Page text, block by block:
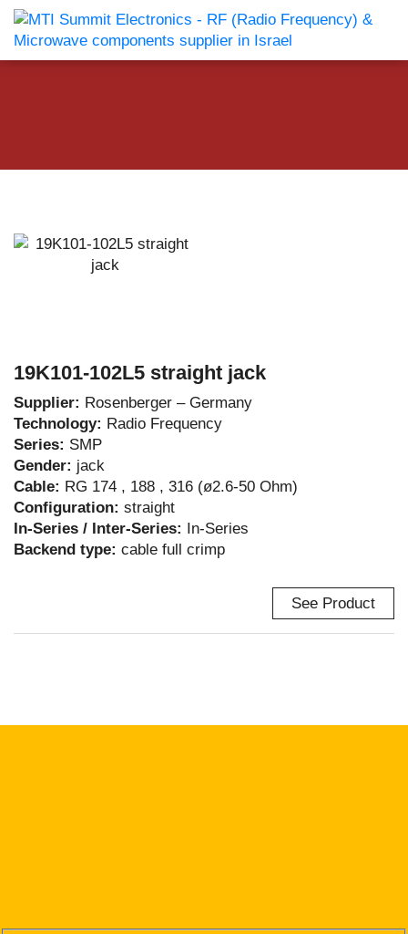
19K101-102L5 straight jack
Supplier: Rosenberger – Germany
Technology: Radio Frequency
Series: SMP
Gender: jack
Cable: RG 174 , 188 , 316 (ø2.6-50 Ohm)
Configuration: straight
In-Series / Inter-Series: In-Series
Backend type: cable full crimp
See Product